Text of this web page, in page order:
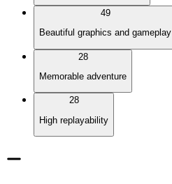
49
Beautiful graphics and gameplay
28
Memorable adventure
28
High replayability